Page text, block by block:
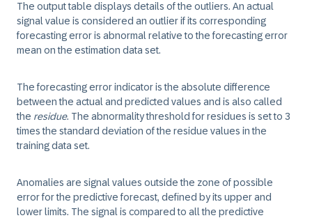
The output table displays details of the outliers. An actual
signal value is considered an outlier if its corresponding
forecasting error is abnormal relative to the forecasting error
mean on the estimation data set.
The forecasting error indicator is the absolute difference
between the actual and predicted values and is also called
the residue. The abnormality threshold for residues is set to 3
times the standard deviation of the residue values in the
training data set.
Anomalies are signal values outside the zone of possible
error for the predictive forecast, defined by its upper and
lower limits. The signal is compared to all the predictive